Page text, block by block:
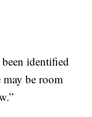
been identified
may be room